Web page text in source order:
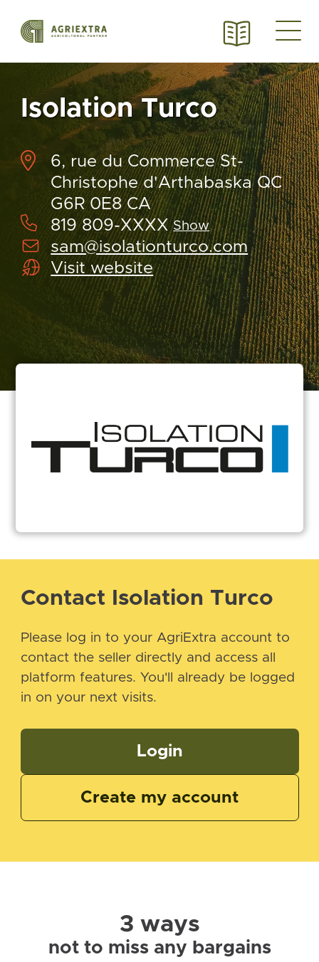
Isolation Turco
6, rue du Commerce St-
Christophe d'Arthabaska QC
G6R 0E8 CA
819 809-XXXX Show
sam@isolationturco.com
Visit website
Contact Isolation Turco
Please log in to your AgriExtra account to
contact the seller directly and access all
platform features. You'll already be logged
in on your next visits.
Login
Create my account
3 ways
not to miss any bargains